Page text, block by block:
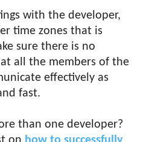
with the developer,
time zones that is
sure there is no
all the members of the
effectively as
fast.
than one developer?